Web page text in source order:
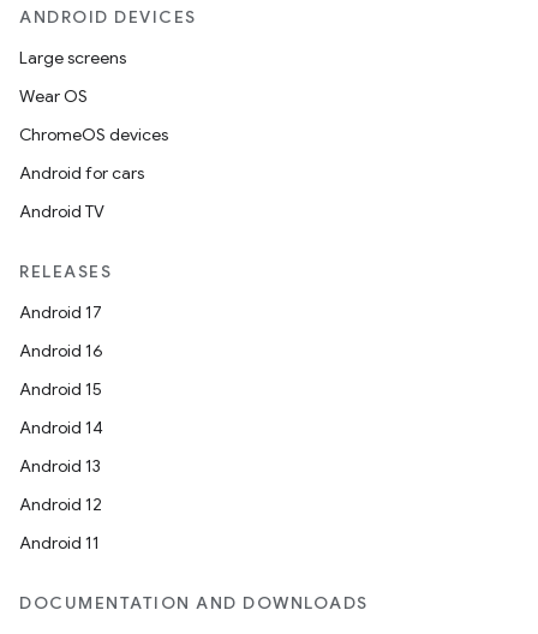
ANDROID DEVICES
Large screens
Wear OS
ChromeOS devices
Android for cars
Android TV
RELEASES
Android 17
Android 16
Android 15
Android 14
Android 13
Android 12
Android 11
DOCUMENTATION AND DOWNLOADS